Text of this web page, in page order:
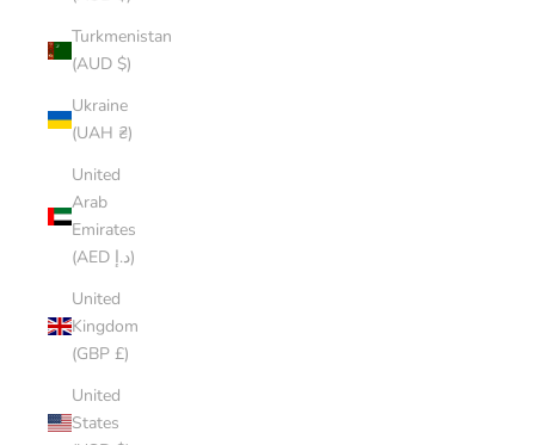
Turkmenistan
(AUD $)
Ukraine
(UAH ₴)
United
Arab
Emirates
(AED د.إ)
United
Kingdom
(GBP £)
United
States